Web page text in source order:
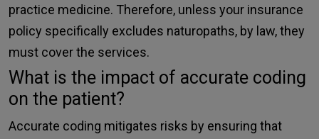
practice medicine. Therefore, unless your insurance
policy specifically excludes naturopaths, by law, they
must cover the services.
What is the impact of accurate coding
on the patient?
Accurate coding mitigates risks by ensuring that